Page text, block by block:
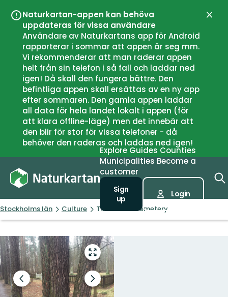
Naturkartan-appen kan behöva
uppdateras för vissa användare
Användare av Naturkartans app för Android
rapporterar i sommar att appen är seg mm.
Vi rekommenderar att man raderar appen
helt från sin telefon i så fall och laddar ned
igen! Då skall den fungera bättre. Den
befintliga appen skall ersättas av en ny app
efter sommaren. Den gamla appen laddar
all data för hela landet lokalt i appen (för
att klara offline-läge) men det innebär att
den blir för stor för vissa telefoner - då
behöver den raderas och laddas ned igen!
Close
Explore Guides Counties
Municipalities Become a
customer
Sign
up
Login
Stockholms län Culture The Invalid Cemetery
Enter
fullscreen
Previous
slide
Next
slide